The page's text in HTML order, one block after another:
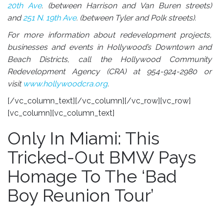
20th Ave. (between Harrison and Van Buren streets)
and251 N. 19th Ave. (between Tyler and Polk streets).
For more information about redevelopment projects,
businesses and events in Hollywood’s Downtown and
Beach Districts, call the Hollywood Community
Redevelopment Agency (CRA) at954-924-2980or
visit www.hollywoodcra.org.
[/vc_column_text][/vc_column][/vc_row][vc_row]
[vc_column][vc_column_text]
Only In Miami: This
Tricked-Out BMW Pays
Homage To The ‘Bad
Boy Reunion Tour’